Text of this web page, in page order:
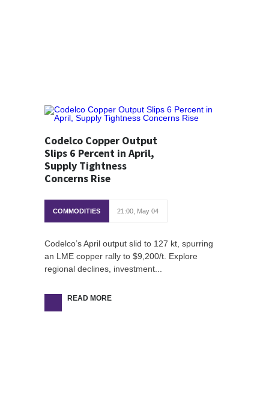
Codelco Copper Output
Slips 6 Percent in April,
Supply Tightness
Concerns Rise
COMMODITIES 21:00, May 04
Codelco’s April output slid to 127 kt, spurring
an LME copper rally to $9,200/t. Explore
regional declines, investment...
READ MORE